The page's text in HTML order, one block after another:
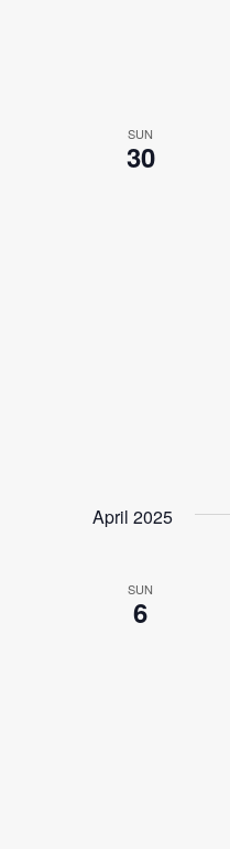
SUN
30
April 2025
SUN
6